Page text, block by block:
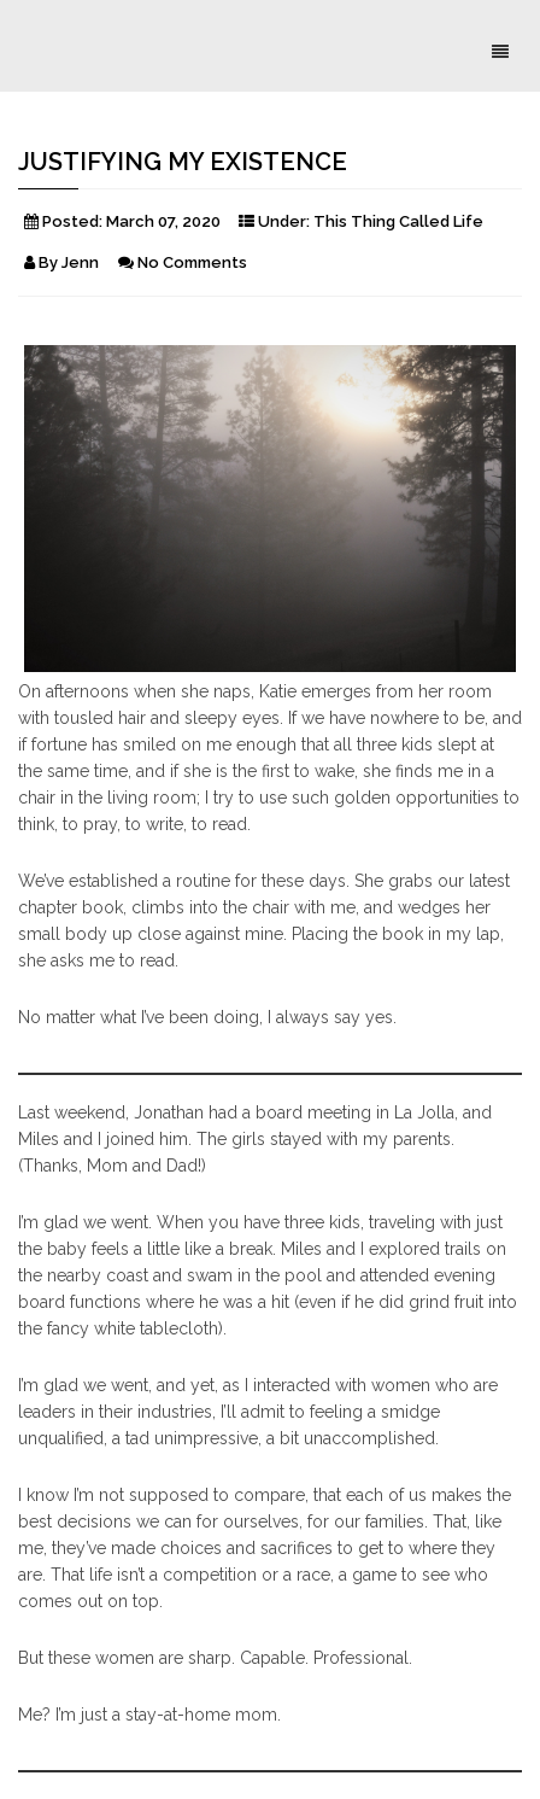
JUSTIFYING MY EXISTENCE
Posted: March 07, 2020 Under: This Thing Called Life
By Jenn No Comments
On afternoons when she naps, Katie emerges from her room
with tousled hair and sleepy eyes. If we have nowhere to be, and
if fortune has smiled on me enough that all three kids slept at
the same time, and if she is the first to wake, she finds me in a
chair in the living room; I try to use such golden opportunities to
think, to pray, to write, to read.
We’ve established a routine for these days. She grabs our latest
chapter book, climbs into the chair with me, and wedges her
small body up close against mine. Placing the book in my lap,
she asks me to read.
No matter what I’ve been doing, I always say yes.
Last weekend, Jonathan had a board meeting in La Jolla, and
Miles and I joined him. The girls stayed with my parents.
(Thanks, Mom and Dad!)
I’m glad we went. When you have three kids, traveling with just
the baby feels a little like a break. Miles and I explored trails on
the nearby coast and swam in the pool and attended evening
board functions where he was a hit (even if he did grind fruit into
the fancy white tablecloth).
I’m glad we went, and yet, as I interacted with women who are
leaders in their industries, I’ll admit to feeling a smidge
unqualified, a tad unimpressive, a bit unaccomplished.
I know I’m not supposed to compare, that each of us makes the
best decisions we can for ourselves, for our families. That, like
me, they’ve made choices and sacrifices to get to where they
are. That life isn’t a competition or a race, a game to see who
comes out on top.
But these women are sharp. Capable. Professional.
Me? I’m just a stay-at-home mom.